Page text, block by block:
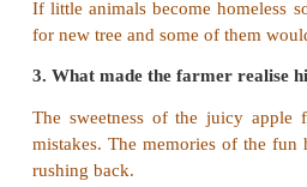
3. His childhood memories
4. He decided to cut the
5. The taste of the
memories.